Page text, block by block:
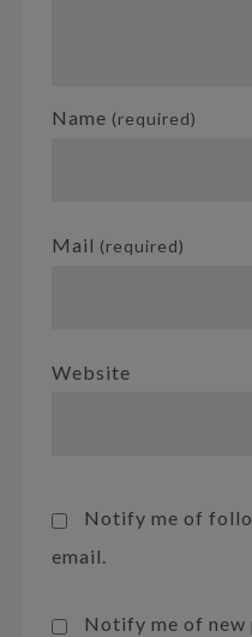
Name (required)
Mail (required)
Website
Notify me of
email.
Notify me of new